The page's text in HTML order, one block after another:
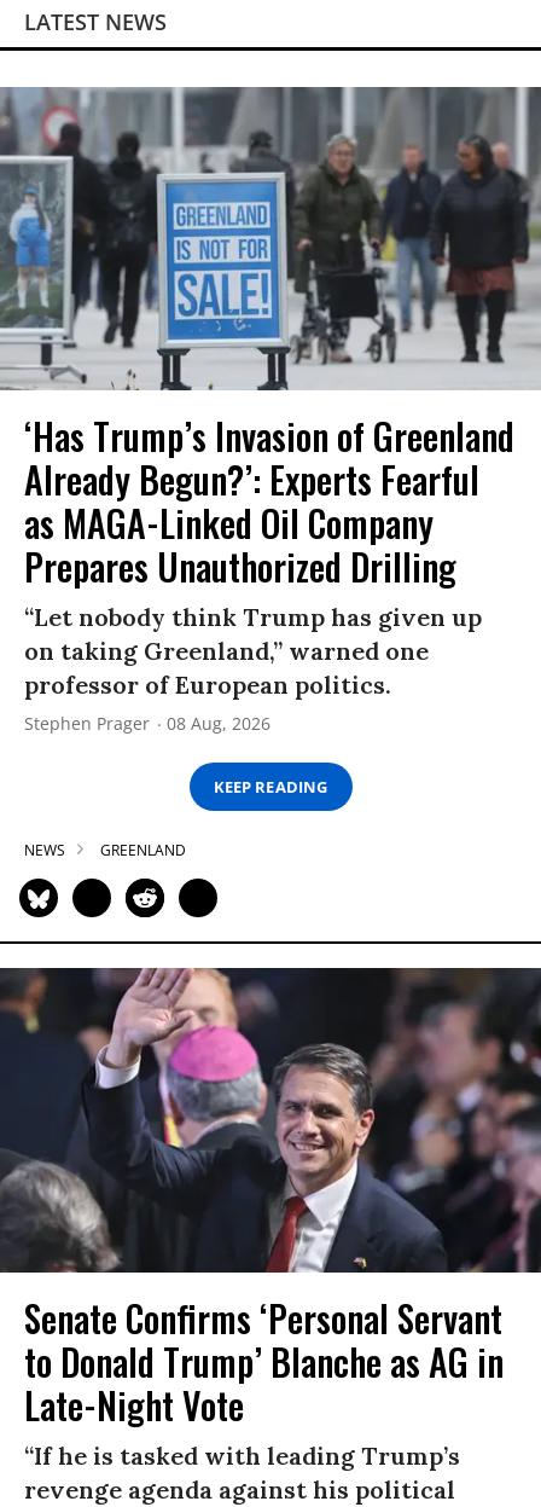
LATEST NEWS
‘Has Trump’s Invasion of Greenland
Already Begun?’: Experts Fearful
as MAGA-Linked Oil Company
Prepares Unauthorized Drilling
“Let nobody think Trump has given up
on taking Greenland,” warned one
professor of European politics.
Stephen Prager 08 Aug, 2026
KEEP READING
NEWS GREENLAND
Senate Confirms ‘Personal Servant
to Donald Trump’ Blanche as AG in
Late-Night Vote
“If he is tasked with leading Trump’s
revenge agenda against his political